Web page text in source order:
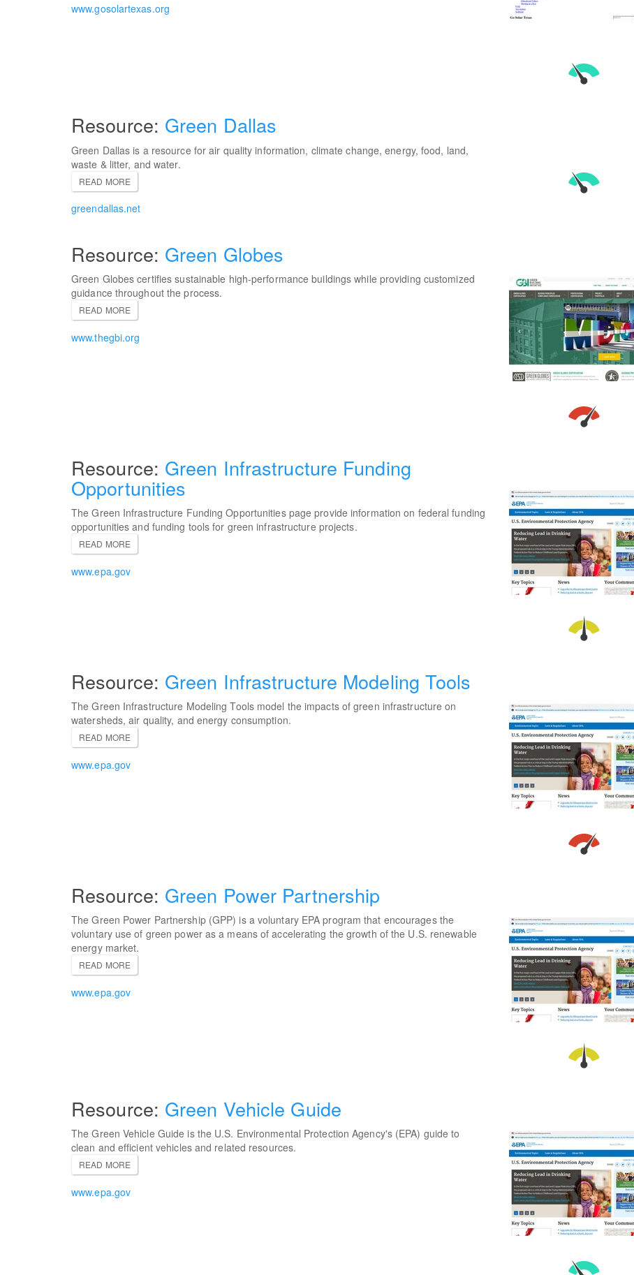
www.gosolartexas.org
Green Dallas
Green Dallas is a resource for air quality information, climate change, energy, food, land,
waste & litter, and water.
READ MORE
greendallas.net
Green Globes
Green Globes certifies sustainable high-performance buildings while providing customized
guidance throughout the process.
READ MORE
www.thegbi.org
Green Infrastructure Funding
Opportunities
The Green Infrastructure Funding Opportunities page provide information on federal funding
opportunities and funding tools for green infrastructure projects.
READ MORE
www.epa.gov
Green Infrastructure Modeling Tools
The Green Infrastructure Modeling Tools model the impacts of green infrastructure on
watersheds, air quality, and energy consumption.
READ MORE
www.epa.gov
Green Power Partnership
The Green Power Partnership (GPP) is a voluntary EPA program that encourages the
voluntary use of green power as a means of accelerating the growth of the U.S. renewable
energy market.
READ MORE
www.epa.gov
Green Vehicle Guide
The Green Vehicle Guide is the U.S. Environmental Protection Agency's (EPA) guide to
clean and efficient vehicles and related resources.
READ MORE
www.epa.gov